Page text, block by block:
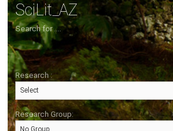
SciLit_AZ
Search for ....
Research :
Research Group: